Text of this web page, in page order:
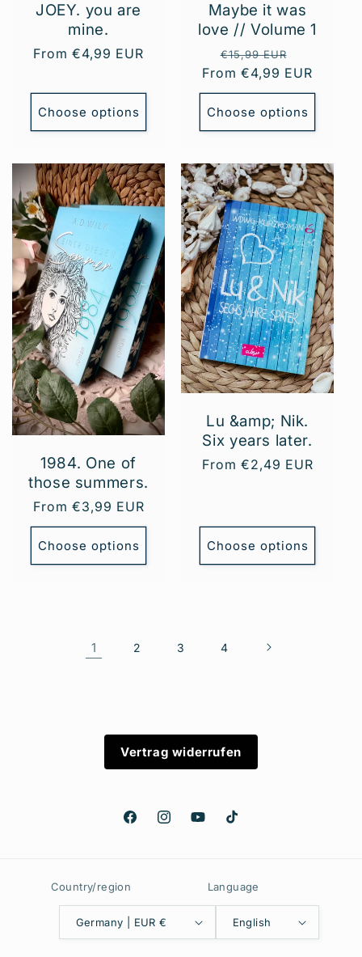
JOEY. you are
mine.
Regular
From €4,99 EUR
Choose options
Maybe it was
love // ​​Volume 1
Regular
price
€15,99 EUR
price
From €4,99 EUR
Choose options
1984. One of
those summers.
Regular
price
From €3,99 EUR
Choose options
Lu &amp; Nik.
Six years later.
Regular
From €2,49 EUR
Choose options
1 2 3 4
Vertrag widerrufen
FacebookInstagramYouTubeTikTok
Country/region
Germany | EUR €
Language
English